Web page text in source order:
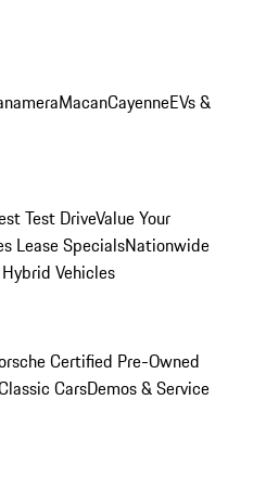
MacanCayenneEVs &
Test DriveValue Your
Lease SpecialsNationwide
Vehicles
Certified Pre-Owned
CarsDemos & Service